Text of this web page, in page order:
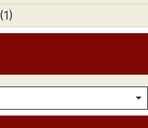
(1)